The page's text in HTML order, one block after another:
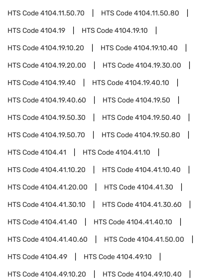
HTS Code4104.11.50.70 HTS Code4104.11.50.80
HTS Code4104.19 HTS Code4104.19.10
HTS Code4104.19.10.20 HTS Code4104.19.10.40
HTS Code4104.19.20.00 HTS Code4104.19.30.00
HTS Code4104.19.40 HTS Code4104.19.40.10
HTS Code4104.19.40.60 HTS Code4104.19.50
HTS Code4104.19.50.30 HTS Code4104.19.50.40
HTS Code4104.19.50.70 HTS Code4104.19.50.80
HTS Code4104.41 HTS Code4104.41.10
HTS Code4104.41.10.20 HTS Code4104.41.10.40
HTS Code4104.41.20.00 HTS Code4104.41.30
HTS Code4104.41.30.10 HTS Code4104.41.30.60
HTS Code4104.41.40 HTS Code4104.41.40.10
HTS Code4104.41.40.60 HTS Code4104.41.50.00
HTS Code4104.49 HTS Code4104.49.10
HTS Code4104.49.10.20 HTS Code4104.49.10.40